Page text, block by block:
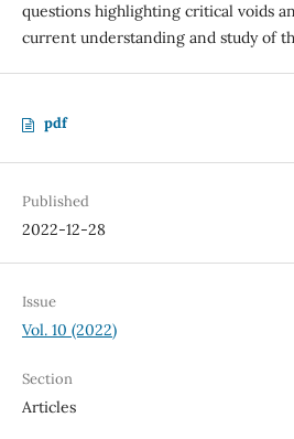
questions highlighting critical voids
current understanding and study of
pdf
Published
2022-12-28
Issue
Vol. 10 (2022)
Section
Articles